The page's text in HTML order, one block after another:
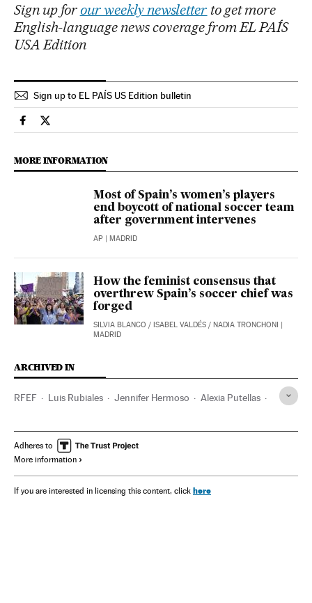
Sign up for our weekly newsletter to get more
English-language news coverage from EL PAÍS
USA Edition
Sign up to EL PAÍS US Edition bulletin
Sports El País in English on Facebook
Sports El País in English on Twitter
MORE INFORMATION
Most of Spain’s women’s players
end boycott of national soccer team
after government intervenes
AP | MADRID
How the feminist consensus that
overthrew Spain’s soccer chief was
forged
SILVIA BLANCO / ISABEL VALDÉS / NADIA TRONCHONI |
MADRID
ARCHIVED IN
RFEF Luis Rubiales Jennifer Hermoso Alexia Putellas
Adheres to
More information
If you are interested in licensing this content, click here